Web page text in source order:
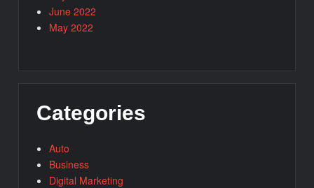
June 2022
May 2022
Categories
Auto
Business
Digital Marketing